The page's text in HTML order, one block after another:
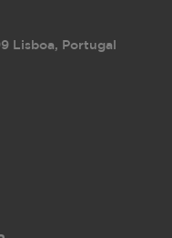
Lisboa, Portugal